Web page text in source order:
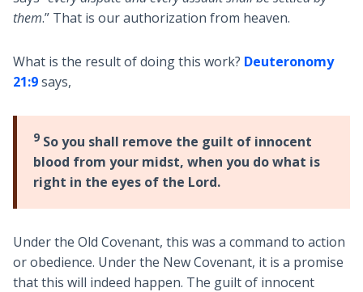
them.” That is our authorization from heaven.
What is the result of doing this work? Deuteronomy
21:9says,
9So you shall remove the guilt of innocent
blood from your midst, when you do what is
right in the eyes of the Lord.
Under the Old Covenant, this was a command to action
or obedience. Under the New Covenant, it is a promise
that this will indeed happen. The guilt of innocent